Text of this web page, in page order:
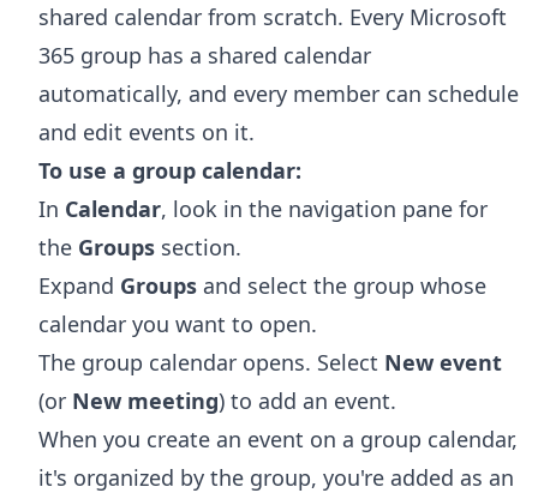
shared calendar from scratch. Every Microsoft
365 group has a shared calendar
automatically, and every member can schedule
and edit events on it.
To use a group calendar:
In Calendar, look in the navigation pane for
the Groups section.
Expand Groups and select the group whose
calendar you want to open.
The group calendar opens. Select New event
(or New meeting) to add an event.
When you create an event on a group calendar,
it's organized by the group, you're added as an